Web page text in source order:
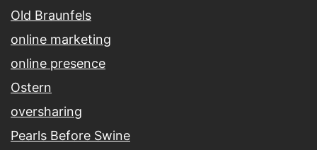
Old Braunfels
online marketing
online presence
Ostern
oversharing
Pearls Before Swine